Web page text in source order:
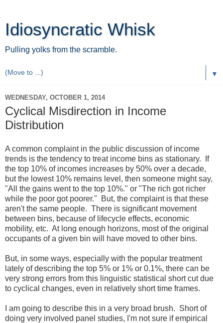
Idiosyncratic Whisk
Pulling yolks from the scramble.
▼
WEDNESDAY, OCTOBER 1, 2014
Cyclical Misdirection in Income
Distribution
A common complaint in the public discussion of income
trends is the tendency to treat income bins as stationary. If
the top 10% of incomes increases by 50% over a decade,
but the lowest 10% remains level, then someone might say,
"All the gains went to the top 10%." or "The rich got richer
while the poor got poorer." But, the complaint is that these
aren't the same people. There is significant movement
between bins, because of lifecycle effects, economic
mobility, etc. At long enough horizons, most of the original
occupants of a given bin will have moved to other bins.
But, in some ways, especially with the popular treatment
lately of describing the top 5% or 1% or 0.1%, there can be
very strong errors from this linguistic statistical short cut due
to cyclical changes, even in relatively short time frames.
I am going to describe this in a very broad brush. Short of
doing very involved panel studies, I'm not sure if empirical